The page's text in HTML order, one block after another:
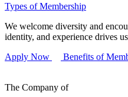
Types of Membership
We welcome diversity and
identity, and experience drives
Apply Now
Benefits of
The Company of